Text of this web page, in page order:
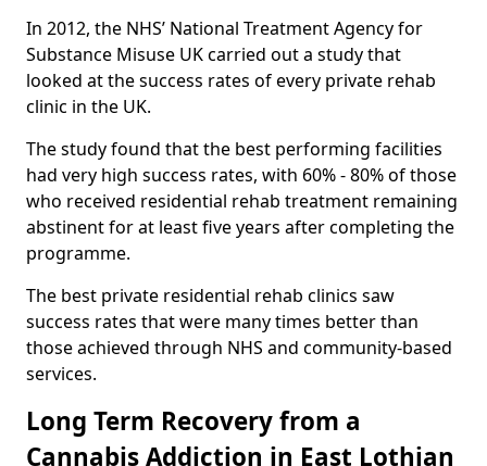
In 2012, the NHS’ National Treatment Agency for
Substance Misuse UK carried out a study that
looked at the success rates of every private rehab
clinic in the UK.
The study found that the best performing facilities
had very high success rates, with 60% - 80% of those
who received residential rehab treatment remaining
abstinent for at least five years after completing the
programme.
The best private residential rehab clinics saw
success rates that were many times better than
those achieved through NHS and community-based
services.
Long Term Recovery from a
Cannabis Addiction in East Lothian